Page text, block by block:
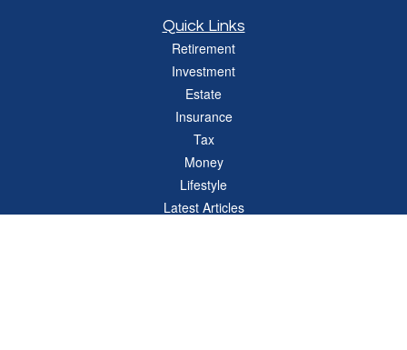
Quick Links
Retirement
Investment
Estate
Insurance
Tax
Money
Lifestyle
Latest Articles